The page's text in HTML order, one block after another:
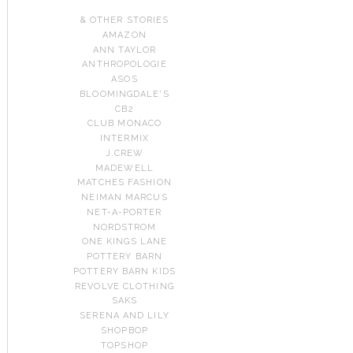
& OTHER STORIES
AMAZON
ANN TAYLOR
ANTHROPOLOGIE
ASOS
BLOOMINGDALE'S
CB2
CLUB MONACO
INTERMIX
J.CREW
MADEWELL
MATCHES FASHION
NEIMAN MARCUS
NET-A-PORTER
NORDSTROM
ONE KINGS LANE
POTTERY BARN
POTTERY BARN KIDS
REVOLVE CLOTHING
SAKS
SERENA AND LILY
SHOPBOP
TOPSHOP